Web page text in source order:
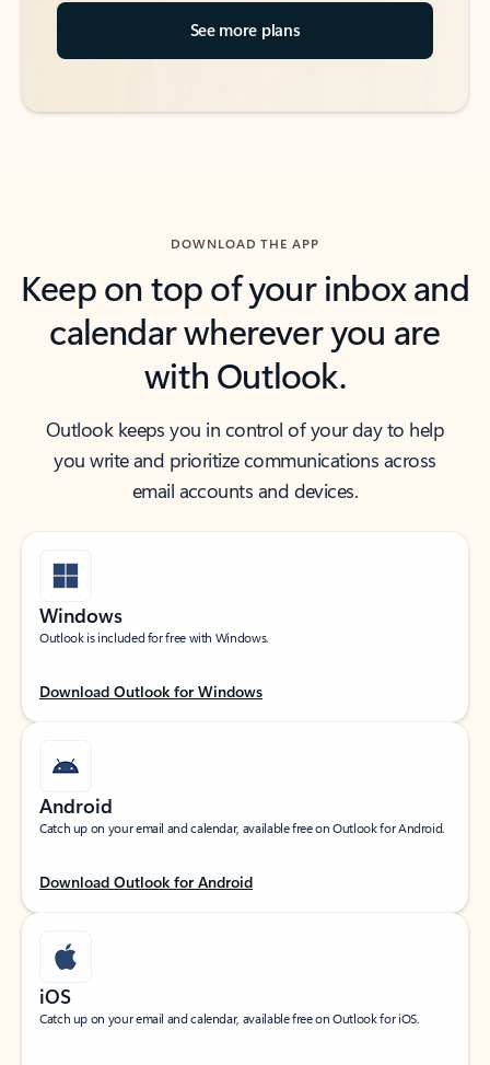
See more plans
DOWNLOAD THE APP
Keep on top of your inbox and
calendar wherever you are
with Outlook.
Outlook keeps you in control of your day to help
you write and prioritize communications across
email accounts and devices.
Windows
Outlook is included for free with Windows.
Download Outlook for Windows
Android
Catch up on your email and calendar, available free on Outlook for Android.
Download Outlook for Android
iOS
Catch up on your email and calendar, available free on Outlook for iOS.